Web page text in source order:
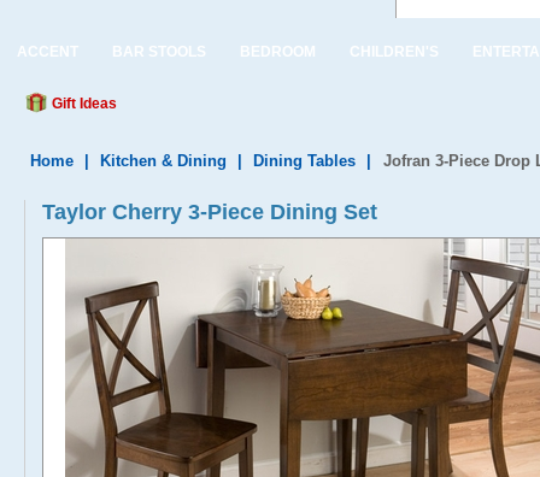
ACCENT BAR STOOLS BEDROOM CHILDREN'S
Gift Ideas
Home Kitchen & Dining Dining Tables Jofran 3-Piece Drop
Taylor Cherry 3-Piece Dining Set